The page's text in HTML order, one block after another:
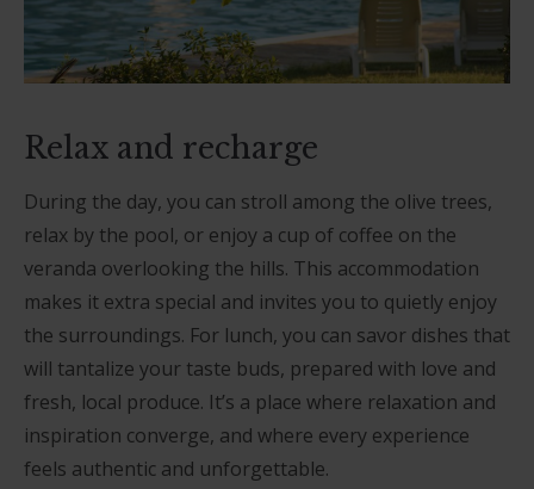
Relax and recharge
During the day, you can stroll among the olive trees,
relax by the pool, or enjoy a cup of coffee on the
veranda overlooking the hills. This accommodation
makes it extra special and invites you to quietly enjoy
the surroundings. For lunch, you can savor dishes that
will tantalize your taste buds, prepared with love and
fresh, local produce. It’s a place where relaxation and
inspiration converge, and where every experience
feels authentic and unforgettable.